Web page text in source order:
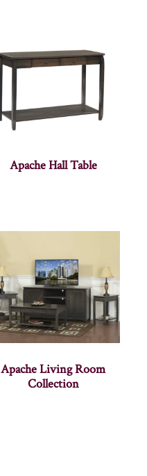
Apache Hall Table
Apache Living Room
Collection